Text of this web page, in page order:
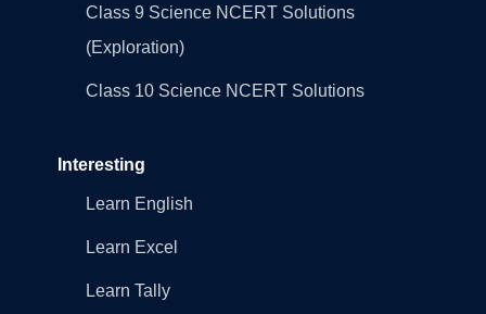
Class 9 Science NCERT Solutions
(Exploration)
Class 10 Science NCERT Solutions
Interesting
Learn English
Learn Excel
Learn Tally